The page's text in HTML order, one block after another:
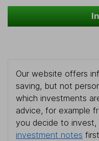
Our website offers
saving, but not
which investments
advice, for example
you decide to invest,
investment notes